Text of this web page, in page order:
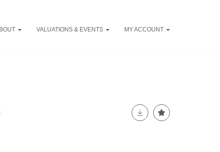
VALUATIONS & EVENTS MY ACCOUNT